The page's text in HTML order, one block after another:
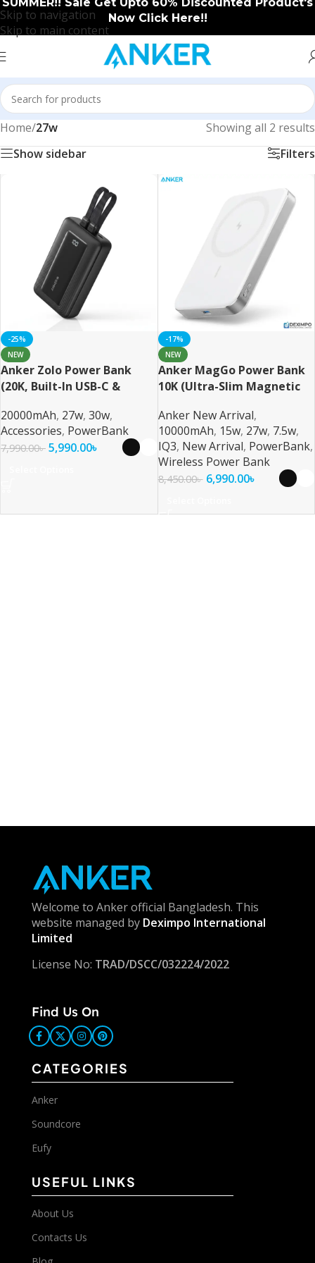
Skip to navigation
Skip to main content
Now Click Here!!
Home/27w
Showing all 2 results
Show sidebar
Filters
-25%
NEW
Anker Zolo Power Bank
(20K, Built-In USB-C &
Charging 20000mAh MFi
Certified Power Bank
20000mAh, 27w, 30w,
Accessories, PowerBank
7,990.00৳ 5,990.00৳
-17%
NEW
Anker MagGo Power Bank
10K (Ultra-Slim Magnetic
Anker New Arrival,
10000mAh, 15w, 27w, 7.5w,
IQ3, New Arrival, PowerBank,
Wireless Power Bank
8,450.00৳ 6,990.00৳
Welcome to Anker official Bangladesh. This
website managed by Deximpo International
Limited
License No: TRAD/DSCC/032224/2022
Find Us On
CATEGORIES
Anker
Soundcore
Eufy
USEFUL LINKS
About Us
Contacts Us